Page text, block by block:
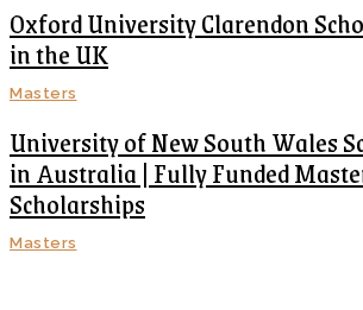
Oxford University Clarendon
in the UK
Masters
University of New South Wales
in Australia | Fully Funded
Scholarships
Masters